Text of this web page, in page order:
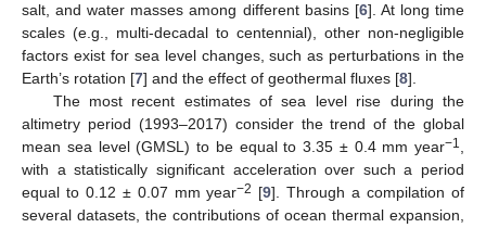
salt, and water masses among different basins [6]. At long time
scales (e.g., multi-decadal to centennial), other non-negligible
factors exist for sea level changes, such as perturbations in the
Earth’s rotation [7] and the effect of geothermal fluxes [8].
The most recent estimates of sea level rise during the
altimetry period (1993–2017) consider the trend of the global
mean sea level (GMSL) to be equal to 3.35 ± 0.4 mm year−1
with a statistically significant acceleration over such a period
equal to 0.12 ± 0.07 mm year−2 [9]. Through a compilation of
several datasets, the contributions of ocean thermal expansion,